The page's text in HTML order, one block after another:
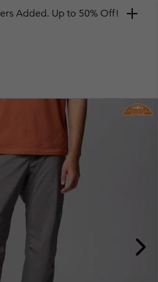
Added. Up to 50% Off!